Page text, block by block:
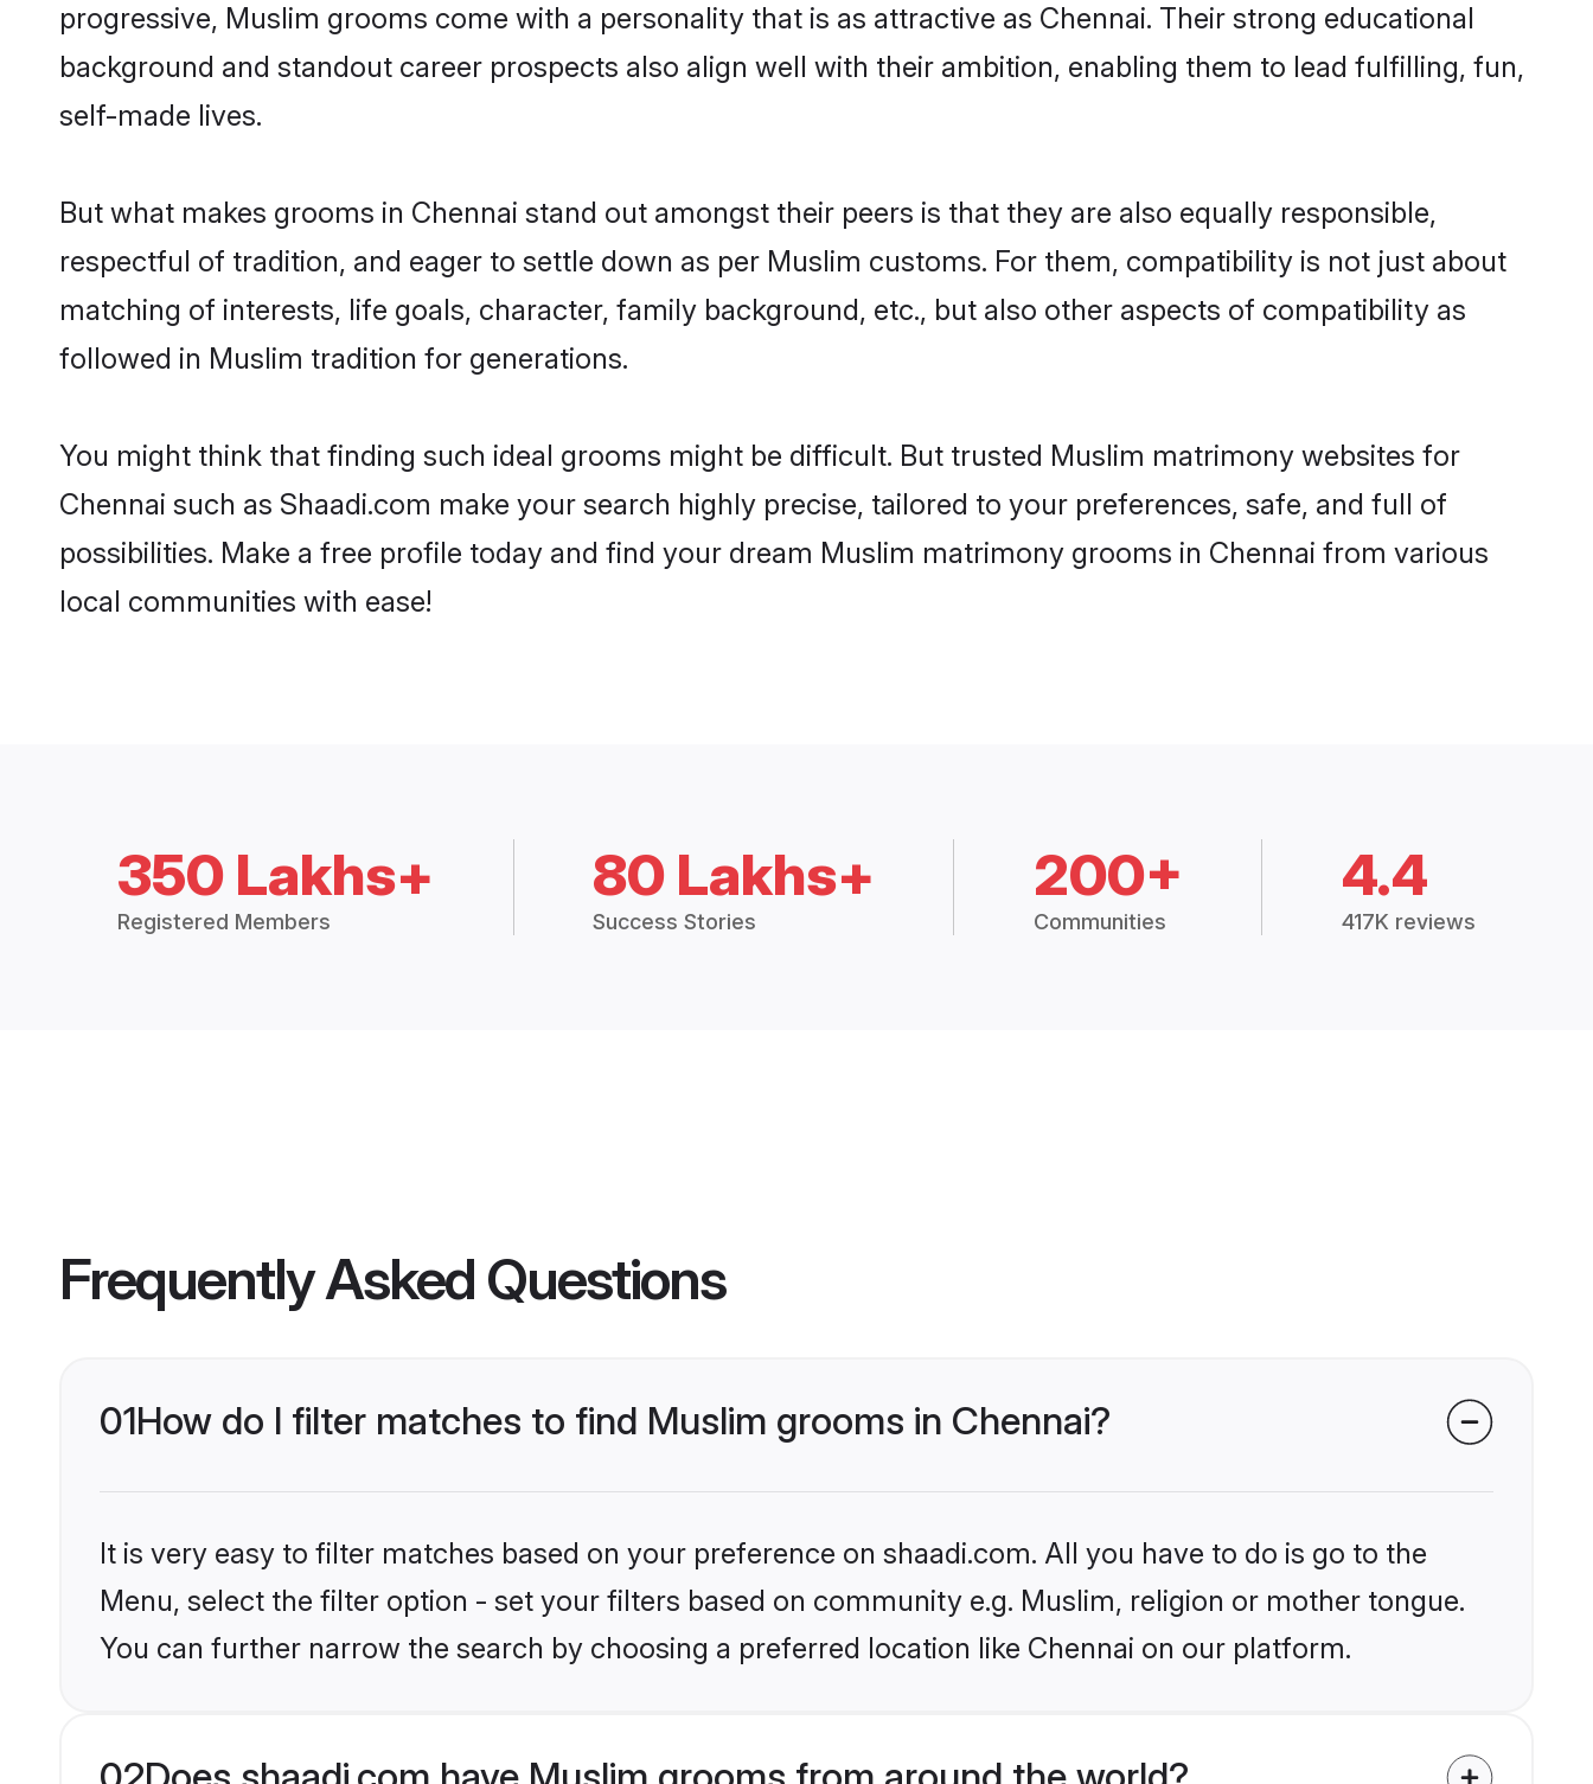
progressive, Muslim grooms come with a personality that is as attractive as Chennai. Their strong educational
background and standout career prospects also align well with their ambition, enabling them to lead fulfilling, fun,
self-made lives.
But what makes grooms in Chennai stand out amongst their peers is that they are also equally responsible,
respectful of tradition, and eager to settle down as per Muslim customs. For them, compatibility is not just about
matching of interests, life goals, character, family background, etc., but also other aspects of compatibility as
followed in Muslim tradition for generations.
You might think that finding such ideal grooms might be difficult. But trusted Muslim matrimony websites for
Chennai such as Shaadi.com make your search highly precise, tailored to your preferences, safe, and full of
possibilities. Make a free profile today and find your dream Muslim matrimony grooms in Chennai from various
local communities with ease!
350 Lakhs+
Registered Members
80 Lakhs+
Success Stories
200+
Communities
4.4
417K reviews
Frequently Asked Questions
01How do I filter matches to find Muslim grooms in Chennai?
It is very easy to filter matches based on your preference on shaadi.com. All you have to do is go to the
Menu, select the filter option - set your filters based on community e.g. Muslim, religion or mother tongue.
You can further narrow the search by choosing a preferred location like Chennai on our platform.